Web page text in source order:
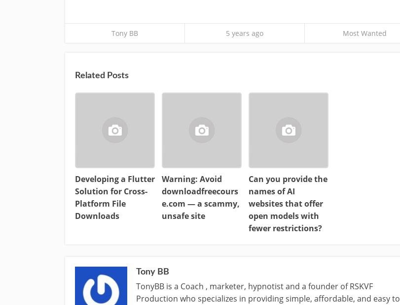
Tony BB 5 years ago Most Wanted
Related Posts
Developing a Flutter
Solution for Cross-
Platform File
Downloads
Warning: Avoid
downloadfreecours
e.com — a scammy,
unsafe site
Can you provide the
names of AI
websites that offer
open models with
fewer restrictions?
Tony BB
TonyBB is a Coach , marketer, hypnotist and a founder of RSKVF
Production who specializes in providing simple, affordable, and easy to